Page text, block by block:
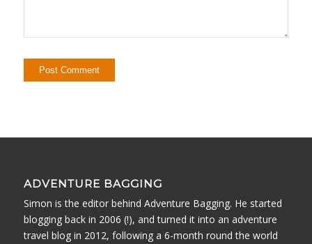
ADVENTURE BAGGING
Simon is the editor behind Adventure Bagging. He started
blogging back in 2006 (!), and turned it into an adventure
travel blog in 2012, following a 6-month round the world